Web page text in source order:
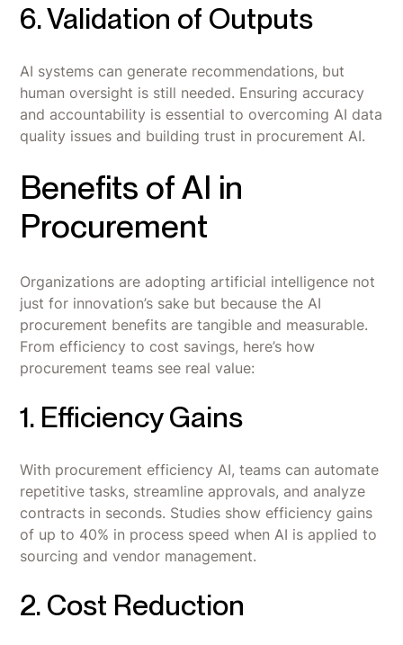
6. Validation of Outputs
AI systems can generate recommendations, but
human oversight is still needed. Ensuring accuracy
and accountability is essential to overcoming AI data
quality issues and building trust in procurement AI.
Benefits of AI in
Procurement
Organizations are adopting artificial intelligence not
just for innovation’s sake but because the AI
procurement benefits are tangible and measurable.
From efficiency to cost savings, here’s how
procurement teams see real value:
1. Efficiency Gains
With procurement efficiency AI, teams can automate
repetitive tasks, streamline approvals, and analyze
contracts in seconds. Studies show efficiency gains
of up to 40% in process speed when AI is applied to
sourcing and vendor management.
2. Cost Reduction